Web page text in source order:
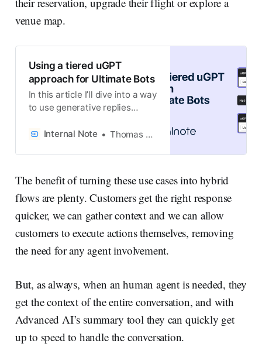
venue map.
Using a tiered uGPT
approach for Ultimate Bots
In this article I’ll dive into a way
to use generative replies
sources, while making sure
sources first, before using
the gaps.
Internal Note Thomas Verschoren
The benefit of turning these use cases into hybrid
flows are plenty. Customers get the right response
quicker, we can gather context and we can allow
customers to execute actions themselves, removing
the need for any agent involvement.
But, as always, when an human agent is needed, they
get the context of the entire conversation, and with
Advanced AI’s summary tool they can quickly get
up to speed to handle the conversation.